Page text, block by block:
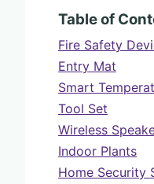
Table of
Fire Safety
Entry Mat
Smart
Tool Set
Wireless
Indoor Plants
Home Security